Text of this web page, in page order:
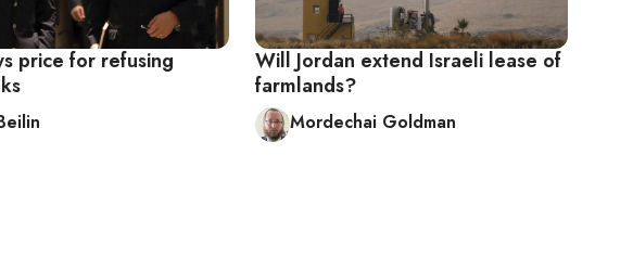
Will Jordan extend Israeli lease of
farmlands?
Mordechai Goldman
price for refusing